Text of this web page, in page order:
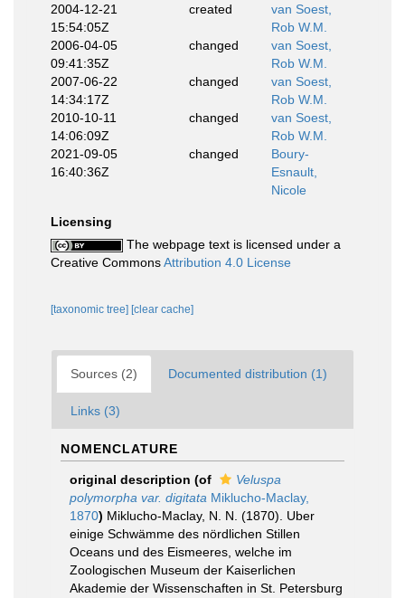
2004-12-21
15:54:05Z
created
van Soest,
Rob W.M.
2006-04-05
09:41:35Z
changed
van Soest,
Rob W.M.
2007-06-22
14:34:17Z
changed
van Soest,
Rob W.M.
2010-10-11
14:06:09Z
changed
van Soest,
Rob W.M.
2021-09-05
16:40:36Z
changed
Boury-
Esnault,
Nicole
Licensing
The webpage text is licensed under a
Creative CommonsAttribution 4.0 License
[taxonomic tree] [clear cache]
Sources (2) Documented distribution (1)
Links (3)
NOMENCLATURE
original description (of
Veluspa
polymorpha var. digitata Miklucho-Maclay,
1870) Miklucho-Maclay, N. N. (1870). Uber
einige Schwämme des nördlichen Stillen
Oceans und des Eismeeres, welche im
Zoologischen Museum der Kaiserlichen
Akademie der Wissenschaften in St. Petersburg